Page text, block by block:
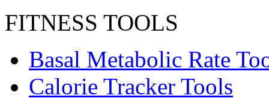
FITNESS TOOLS
Basal Metabolic Rate
Calorie Tracker Tools